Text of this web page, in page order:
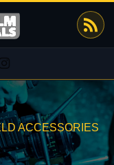
ACCESSORIES